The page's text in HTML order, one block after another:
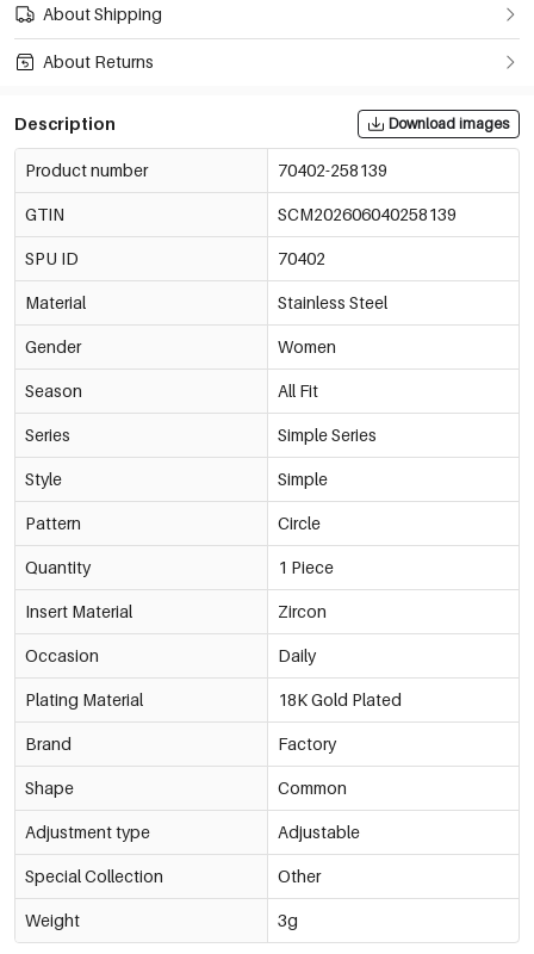
About Shipping
About Returns
Description Download images
Product number 70402-258139
GTIN SCM202606040258139
SPU ID 70402
Material Stainless Steel
Gender Women
Season All Fit
Series Simple Series
Style Simple
Pattern Circle
Quantity 1 Piece
Insert Material Zircon
Occasion Daily
Plating Material 18K Gold Plated
Brand Factory
Shape Common
Adjustment type Adjustable
Special Collection Other
Weight 3g